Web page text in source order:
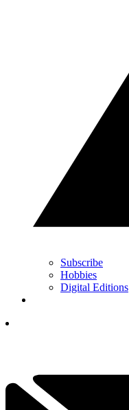
Subscribe
Hobbies
Digital Editions